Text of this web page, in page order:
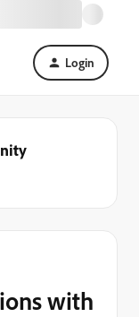
Login
with